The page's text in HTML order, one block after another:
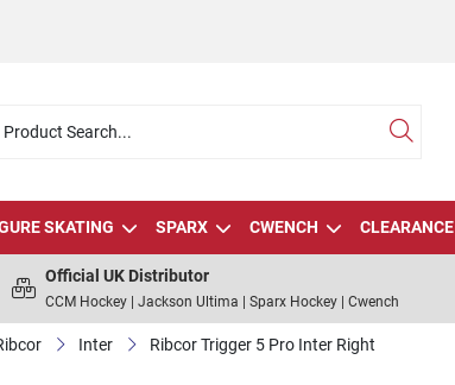
SKATING SPARX CWENCH CLEARANCE
Official UK Distributor
CCM Hockey | Jackson Ultima | Sparx Hockey | Cwench
Inter Ribcor Trigger 5 Pro Inter Right